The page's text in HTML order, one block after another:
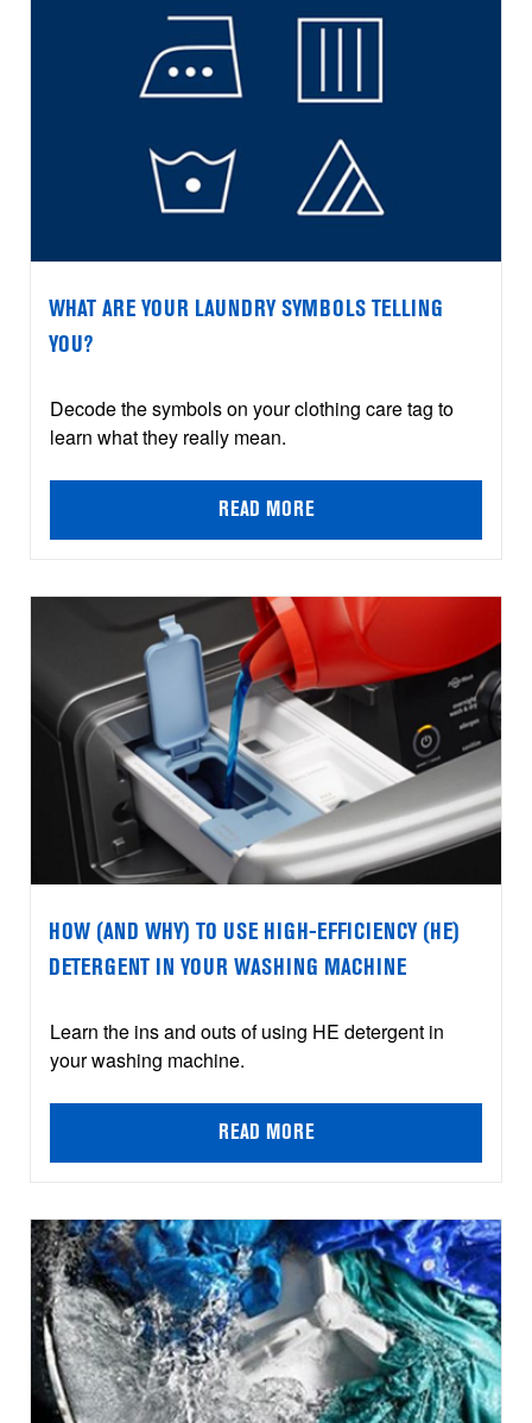
WHAT ARE YOUR LAUNDRY SYMBOLS TELLING
YOU?
Decode the symbols on your clothing care tag to
learn what they really mean.
READ MORE
HOW (AND WHY) TO USE HIGH-EFFICIENCY (HE)
DETERGENT IN YOUR WASHING MACHINE
Learn the ins and outs of using HE detergent in
your washing machine.
READ MORE